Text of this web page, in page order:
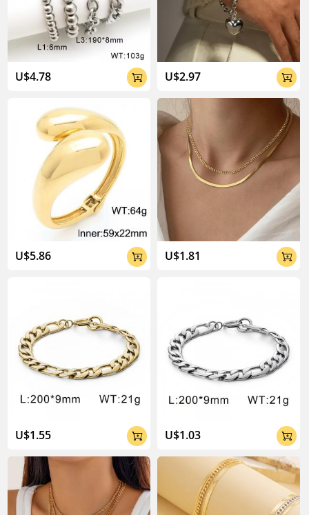
U$4.78 
U$5.86 
U$1.55 
U$2.97 
U$1.81 
U$1.03 